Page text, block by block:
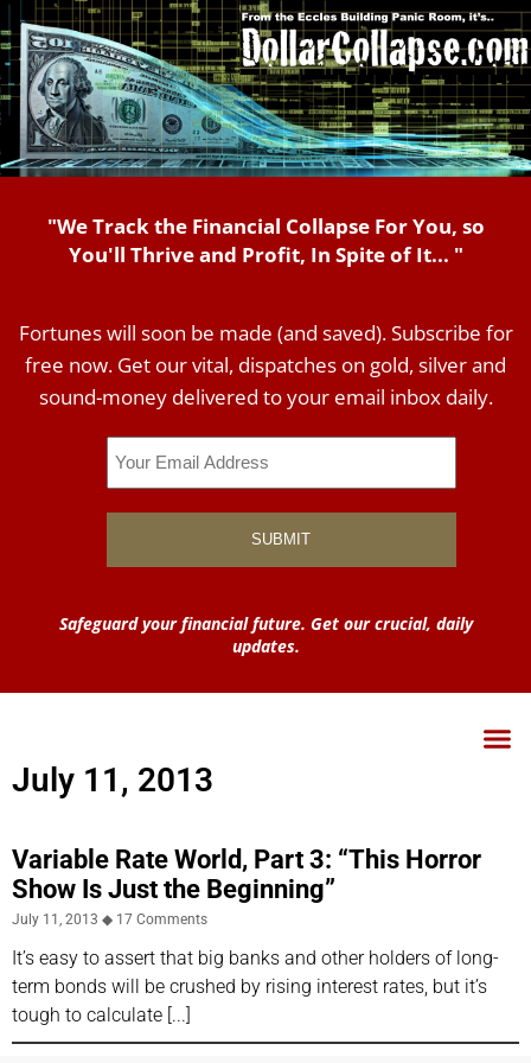
"We Track the Financial Collapse For You, so
You'll Thrive and Profit, In Spite of It... "
Fortunes will soon be made (and saved). Subscribe for
free now. Get our vital, dispatches on gold, silver and
sound-money delivered to your email inbox daily.
Safeguard your financial future. Get our crucial, daily
updates.
July 11, 2013
Variable Rate World, Part 3: “This Horror
Show Is Just the Beginning”
July 11, 2013 17 Comments
It’s easy to assert that big banks and other holders of long-
term bonds will be crushed by rising interest rates, but it’s
tough to calculate